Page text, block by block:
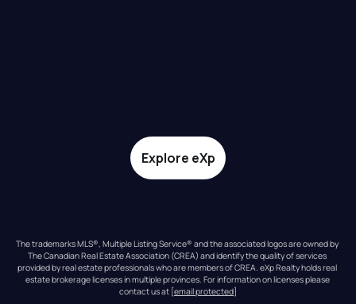
Explore eXp
The trademarks MLS®, Multiple Listing Service® and the associated logos are owned by
The Canadian Real Estate Association (CREA) and identify the quality of services
provided by real estate professionals who are members of CREA. eXp Realty holds real
estate brokerage licenses in multiple provinces. For information on licenses please
contact us at [email protected]